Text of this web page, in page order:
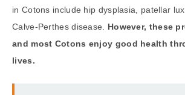
in Cotons include hip dysplasia, patellar
Calve-Perthes disease. However, these
and most Cotons enjoy good health
lives.